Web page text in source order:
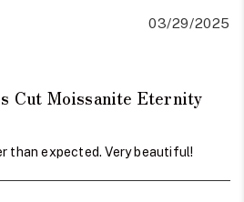
03/29/2025
Cut Moissanite Eternity
than expected. Very beautiful!